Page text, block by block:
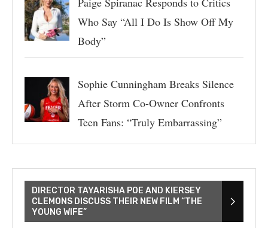
Who Say “All I Do Is Show Off My
Body”
Sophie Cunningham Breaks Silence
After Storm Co-Owner Confronts
Teen Fans: “Truly Embarrassing”
DIRECTOR TAYARISHA POE AND KIERSEY
CLEMONS DISCUSS THEIR NEW FILM “THE
YOUNG WIFE”